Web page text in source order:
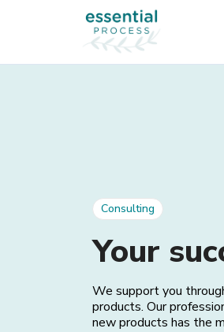
Consulting
Your
We support you
products. Our
new products has the